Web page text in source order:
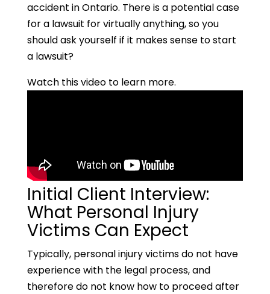
accident in Ontario. There is a potential case
for a lawsuit for virtually anything, so you
should ask yourself if it makes sense to start
a lawsuit?
Watch this video to learn more.
Initial Client Interview:
What Personal Injury
Victims Can Expect
Typically, personal injury victims do not have
experience with the legal process, and
therefore do not know how to proceed after